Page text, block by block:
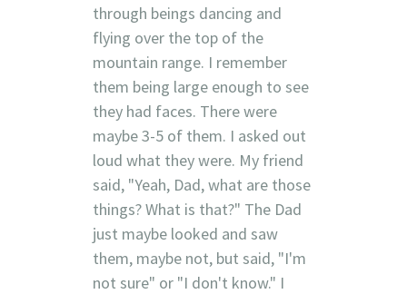
through beings dancing and
flying over the top of the
mountain range. I remember
them being large enough to see
they had faces. There were
maybe 3-5 of them. I asked out
loud what they were. My friend
said, "Yeah, Dad, what are those
things? What is that?" The Dad
just maybe looked and saw
them, maybe not, but said, "I'm
not sure" or "I don't know." I